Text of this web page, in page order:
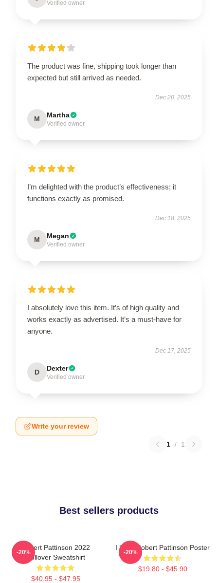
Verified owner
The product was fine, shipping took longer than
expected but still arrived as needed.
Dec 20, 2025
M Martha
Verified owner
I’m delighted with the product’s effectiveness; it
functions exactly as promised.
Dec 18, 2025
M Megan
Verified owner
I absolutely love this item. It’s of high quality and
works exactly as advertised. It’s a must-have for
anyone.
Dec 17, 2025
D Dexter
Verified owner
Write your review
1 / 1
Best sellers products
Robert Pattinson 2022
Pullover Sweatshirt
$40.95 - $47.95
-20%
I Love Robert Pattinson Poster
$19.80 - $45.90
-20%